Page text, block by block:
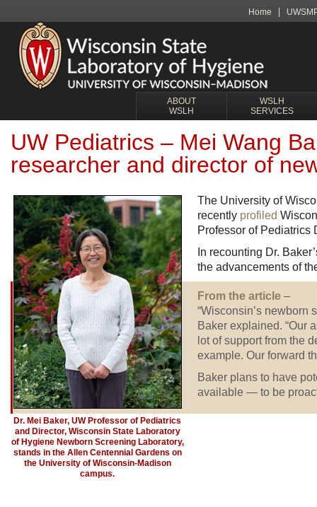
Home
ABOUT
WSLH
WSLH
SERVICES
UW Pediatrics – Mei Wang
researcher and director of
Dr. Mei Baker, UW Professor of Pediatrics
and Director, Wisconsin State Laboratory
of Hygiene Newborn Screening Laboratory,
stands in the Allen Centennial Gardens on
the University of Wisconsin-Madison
campus.
The University of
recently profiled
Professor of Pediatrics
In recounting Dr.
the advancements of
From the article –
“Wisconsin’s newborn
Baker explained. “Our
lot of support from the
example. Our forward
Baker plans to have
available — to be